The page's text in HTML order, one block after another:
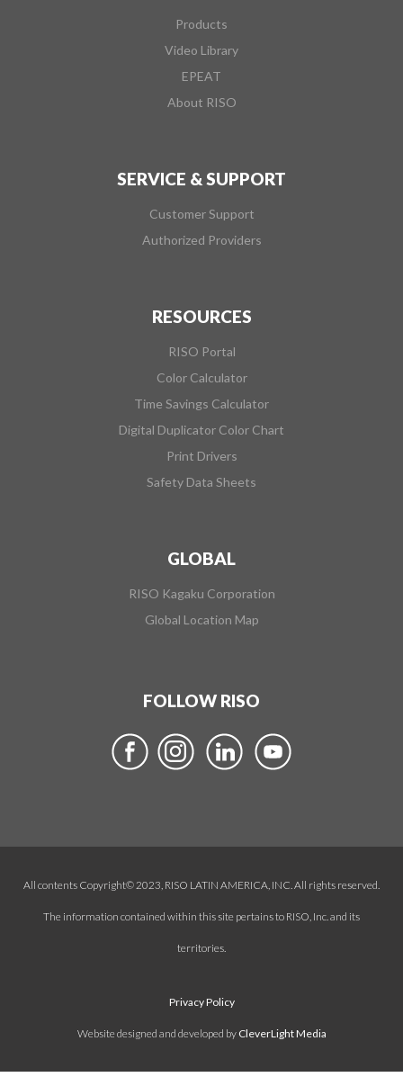
Products
Video Library
EPEAT
About RISO
SERVICE & SUPPORT
Customer Support
Authorized Providers
RESOURCES
RISO Portal
Color Calculator
Time Savings Calculator
Digital Duplicator Color Chart
Print Drivers
Safety Data Sheets
GLOBAL
RISO Kagaku Corporation
Global Location Map
FOLLOW RISO
All contents Copyright© 2023, RISO LATIN AMERICA, INC. All rights reserved.
The information contained within this site pertains to RISO, Inc. and its
territories.
Privacy Policy
Website designed and developed by CleverLight Media